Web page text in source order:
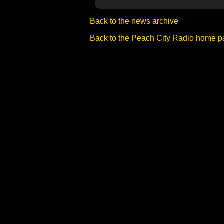
Back to the news archive
Back to the Peach City Radio home